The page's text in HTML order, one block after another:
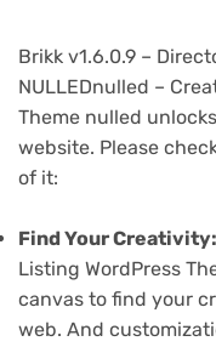
Brikk v1.6.0.9 –
NULLEDnulled –
Theme nulled
website. Please
of it:
Find Your Creativity:
Listing WordPress
canvas to find your
web. And